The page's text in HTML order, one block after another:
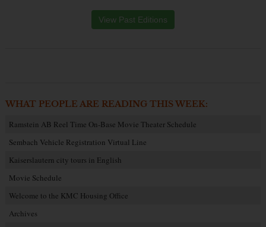
View Past Editions
WHAT PEOPLE ARE READING THIS WEEK:
Ramstein AB Reel Time On-Base Movie Theater Schedule
Sembach Vehicle Registration Virtual Line
Kaiserslautern city tours in English
Movie Schedule
Welcome to the KMC Housing Office
Archives